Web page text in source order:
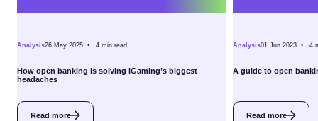
Analysis26 May 2025 • 4 min read
How open banking is solving iGaming’s biggest
headaches
Read more
Analysis01 Jun 2023 • 4
A guide to open
Read more